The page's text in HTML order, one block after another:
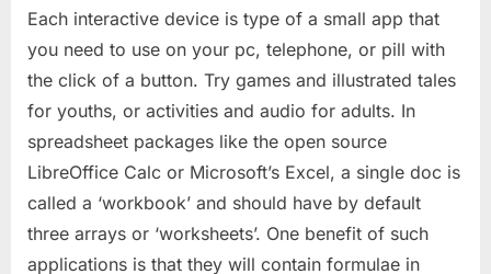
Each interactive device is type of a small app that
you need to use on your pc, telephone, or pill with
the click of a button. Try games and illustrated tales
for youths, or activities and audio for adults. In
spreadsheet packages like the open source
LibreOffice Calc or Microsoft’s Excel, a single doc is
called a ‘workbook’ and should have by default
three arrays or ‘worksheets’. One benefit of such
applications is that they will contain formulae in